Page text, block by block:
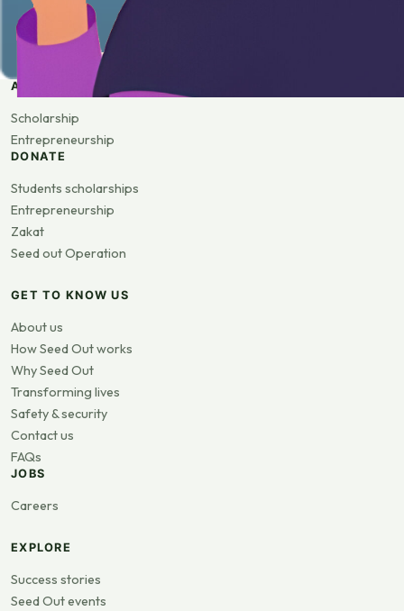
APPLY
Scholarship
Entrepreneurship
DONATE
Students scholarships
Entrepreneurship
Zakat
Seed out Operation
GET TO KNOW US
About us
How Seed Out works
Why Seed Out
Transforming lives
Safety & security
Contact us
FAQs
JOBS
Careers
EXPLORE
Success stories
Seed Out events